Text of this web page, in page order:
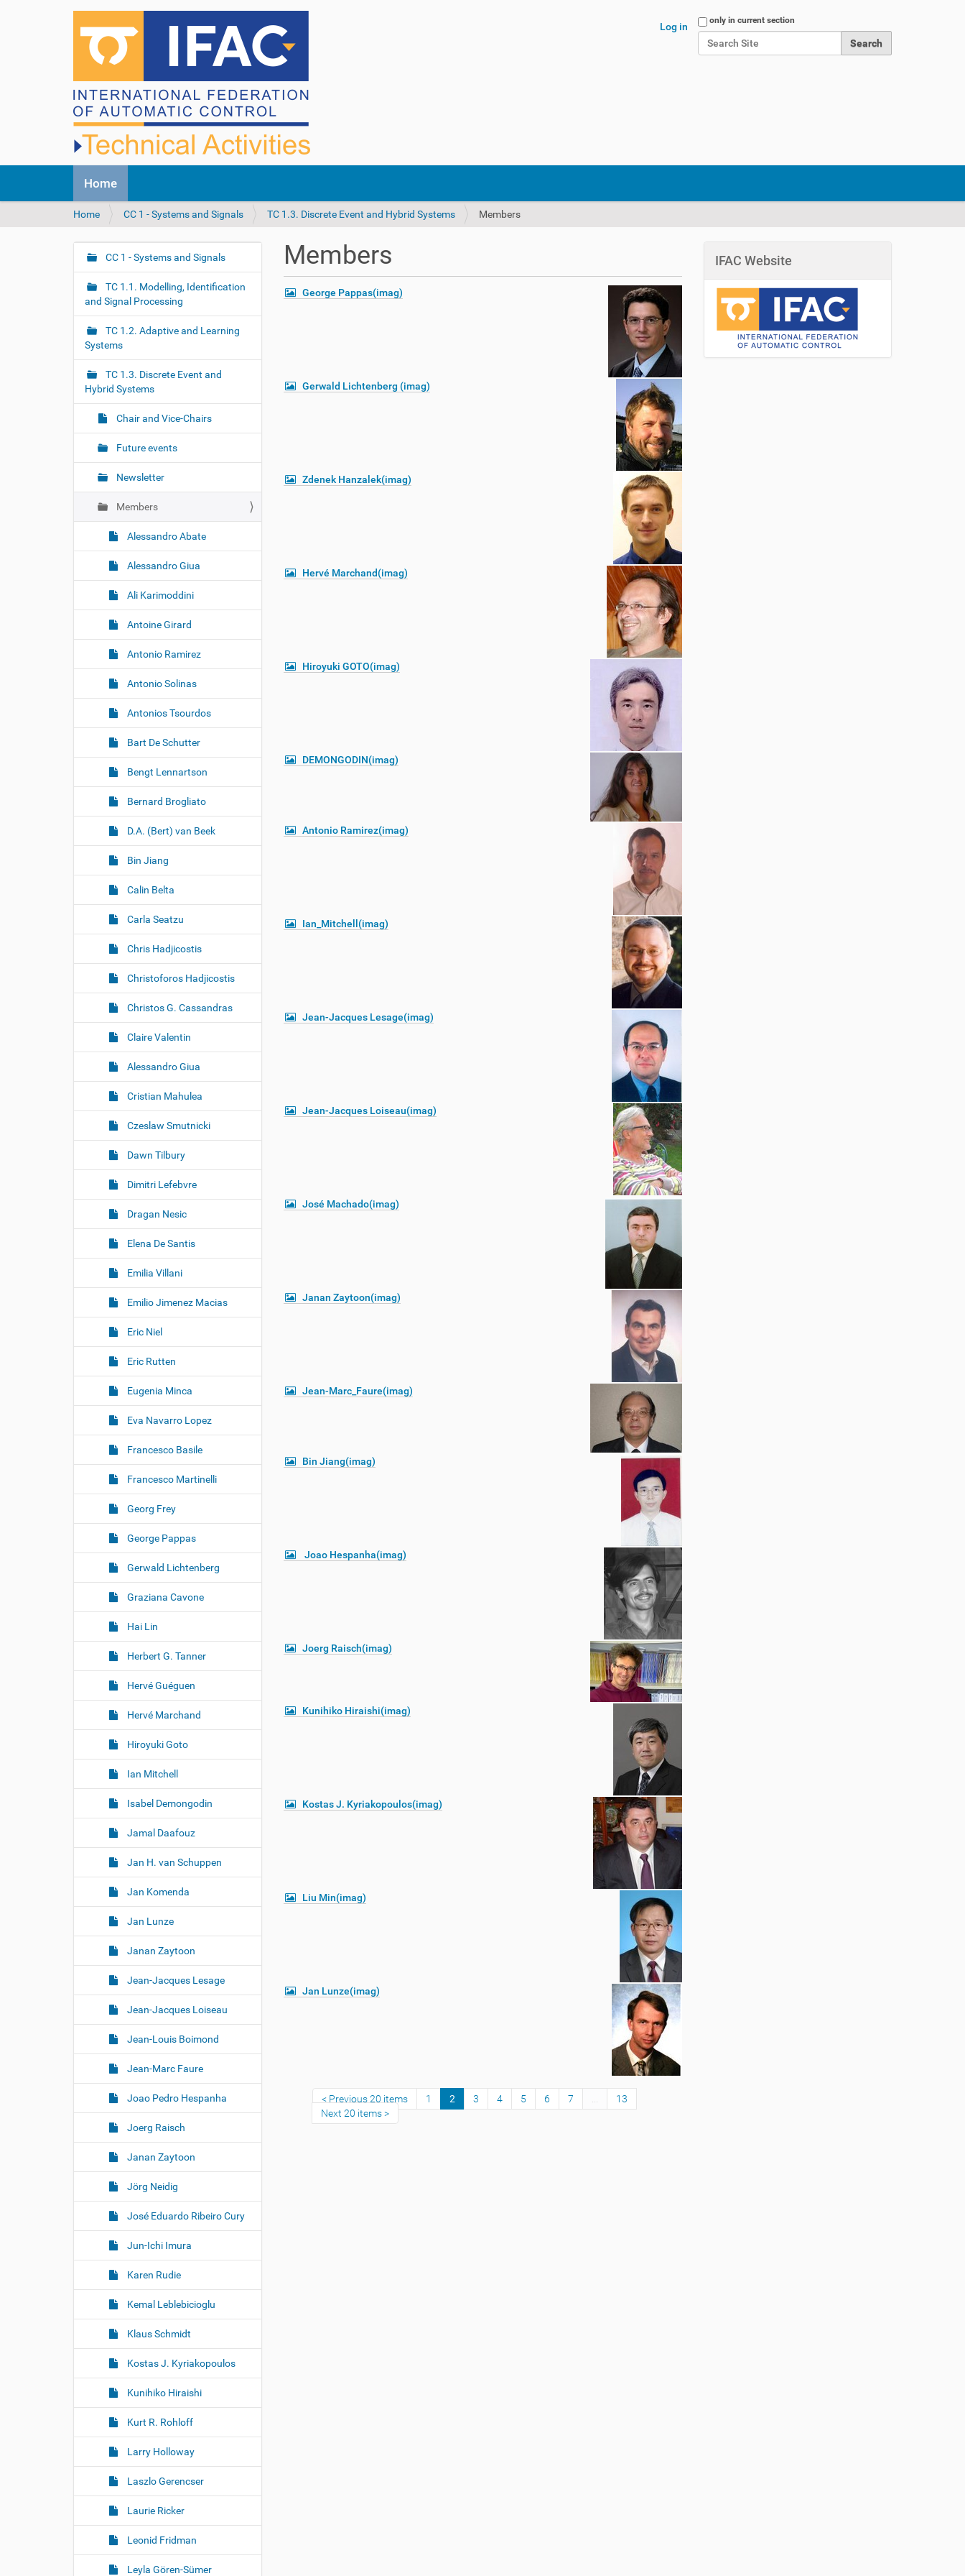
Search Site
only in current section
Log in
v
Home
Y
u
r
e
:
Home CC 1 - Systems and Signals TC 1.3. Discrete Event and Hybrid Systems Members
Members
George Pappas(imag)
Gerwald Lichtenberg (imag)
Zdenek Hanzalek(imag)
Hervé Marchand(imag)
Hiroyuki GOTO(imag)
DEMONGODIN(imag)
Antonio Ramirez(imag)
Ian_Mitchell(imag)
Jean-Jacques Lesage(imag)
Jean-Jacques Loiseau(imag)
José Machado(imag)
Janan Zaytoon(imag)
Jean-Marc_Faure(imag)
Bin Jiang(imag)
Joao Hespanha(imag)
Joerg Raisch(imag)
Kunihiko Hiraishi(imag)
Kostas J. Kyriakopoulos(imag)
Liu Min(imag)
Jan Lunze(imag)
Previous 20 items 1 2 3 4 5 6 7
13
Next 20 items
N
v
i
g
a
t
i
o
CC 1 - Systems and Signals
TC 1.1. Modelling, Identification
and Signal Processing
TC 1.2. Adaptive and Learning
Systems
TC 1.3. Discrete Event and
Hybrid Systems
Chair and Vice-Chairs
Future events
Newsletter
Members
Alessandro Abate
Alessandro Giua
Ali Karimoddini
Antoine Girard
Antonio Ramirez
Antonio Solinas
Antonios Tsourdos
Bart De Schutter
Bengt Lennartson
Bernard Brogliato
D.A. (Bert) van Beek
Bin Jiang
Calin Belta
Carla Seatzu
Chris Hadjicostis
Christoforos Hadjicostis
Christos G. Cassandras
Claire Valentin
Alessandro Giua
Cristian Mahulea
Czeslaw Smutnicki
Dawn Tilbury
Dimitri Lefebvre
Dragan Nesic
Elena De Santis
Emilia Villani
Emilio Jimenez Macias
Eric Niel
Eric Rutten
Eugenia Minca
Eva Navarro Lopez
Francesco Basile
Francesco Martinelli
Georg Frey
George Pappas
Gerwald Lichtenberg
Graziana Cavone
Hai Lin
Herbert G. Tanner
Hervé Guéguen
Hervé Marchand
Hiroyuki Goto
Ian Mitchell
Isabel Demongodin
Jamal Daafouz
Jan H. van Schuppen
Jan Komenda
Jan Lunze
Janan Zaytoon
Jean-Jacques Lesage
Jean-Jacques Loiseau
Jean-Louis Boimond
Jean-Marc Faure
Joao Pedro Hespanha
Joerg Raisch
Janan Zaytoon
Jörg Neidig
José Eduardo Ribeiro Cury
Jun-Ichi Imura
Karen Rudie
Kemal Leblebicioglu
Klaus Schmidt
Kostas J. Kyriakopoulos
Kunihiko Hiraishi
Kurt R. Rohloff
Larry Holloway
Laszlo Gerencser
Laurie Ricker
Leonid Fridman
Leyla Gören-Sümer
IFAC Website